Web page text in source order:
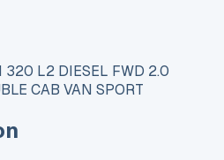
320 L2 DIESEL FWD 2.0
CAB VAN SPORT